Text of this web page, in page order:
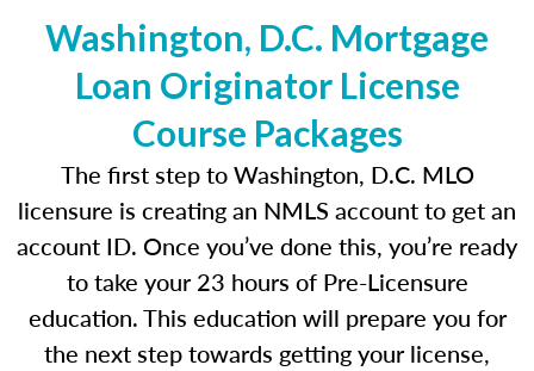
Washington, D.C. Mortgage
Loan Originator License
Course Packages
The first step to Washington, D.C. MLO
licensure is creating an NMLS account to get an
account ID. Once you’ve done this, you’re ready
to take your 23 hours of Pre-Licensure
education. This education will prepare you for
the next step towards getting your license,